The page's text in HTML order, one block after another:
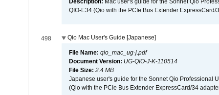
Description: Mac user's guide for the Sonnet Qio
QIO-E34 (Qio with the PCIe Bus Extender
498 Qio Mac User's Guide [Japanese]
File Name: qio_mac_ug-j.pdf
Document Version: UG-QIO-J-K-110514
File Size: 2.4 MB
Japanese user's guide for the Sonnet Qio Professional
(Qio with the PCIe Bus Extender ExpressCard/34